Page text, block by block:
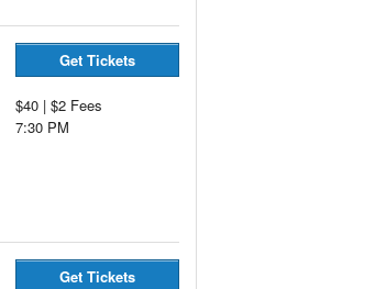
Get Tickets
$40 | $2 Fees
7:30 PM
Get Tickets